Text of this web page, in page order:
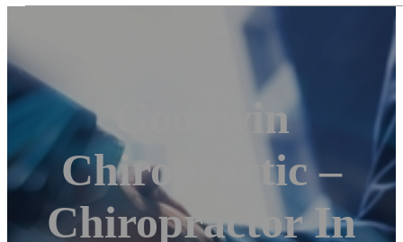
Goodwin
Chiropractic –
Chiropractor In